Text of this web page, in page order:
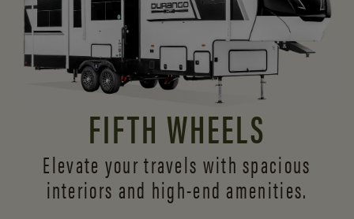
FIFTH WHEELS
Elevate your travels with spacious
interiors and high-end amenities.